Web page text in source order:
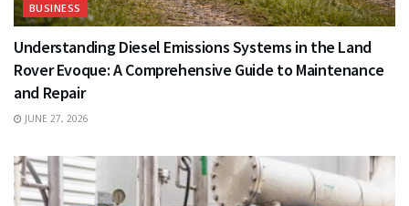
BUSINESS
Understanding Diesel Emissions Systems in the Land
Rover Evoque: A Comprehensive Guide to Maintenance
and Repair
JUNE 27, 2026